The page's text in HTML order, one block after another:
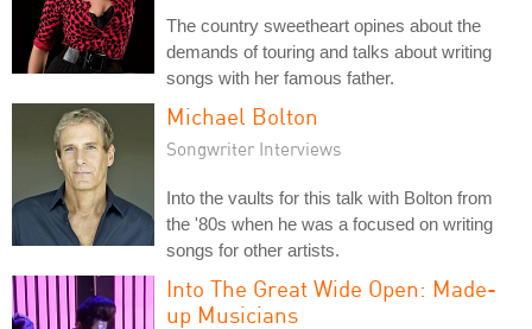
The country sweetheart opines about the
demands of touring and talks about writing
songs with her famous father.
Michael Bolton
Songwriter Interviews
Into the vaults for this talk with Bolton from
the '80s when he was a focused on writing
songs for other artists.
Into The Great Wide Open: Made-
up Musicians